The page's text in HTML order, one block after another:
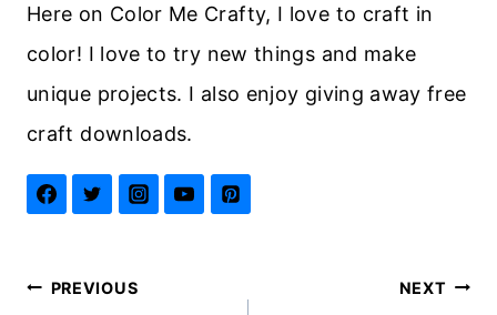
Here on Color Me Crafty, I love to craft in
color! I love to try new things and make
unique projects. I also enjoy giving away free
craft downloads.
Post
PREVIOUS NEXT